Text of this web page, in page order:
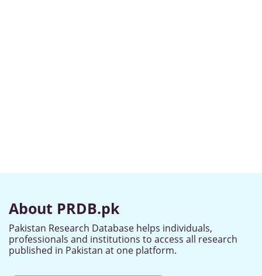
About PRDB.pk
Pakistan Research Database helps individuals,
professionals and institutions to access all research
published in Pakistan at one platform.